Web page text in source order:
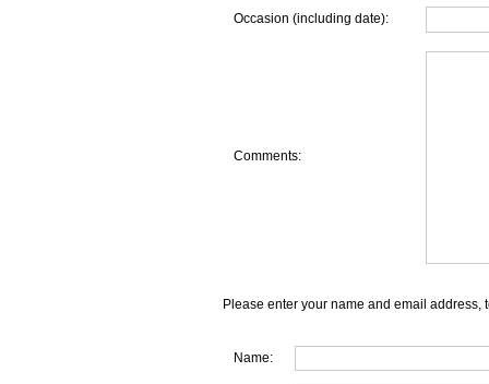
Occasion (including date):
Comments:
Please enter your name and email address,
Name: